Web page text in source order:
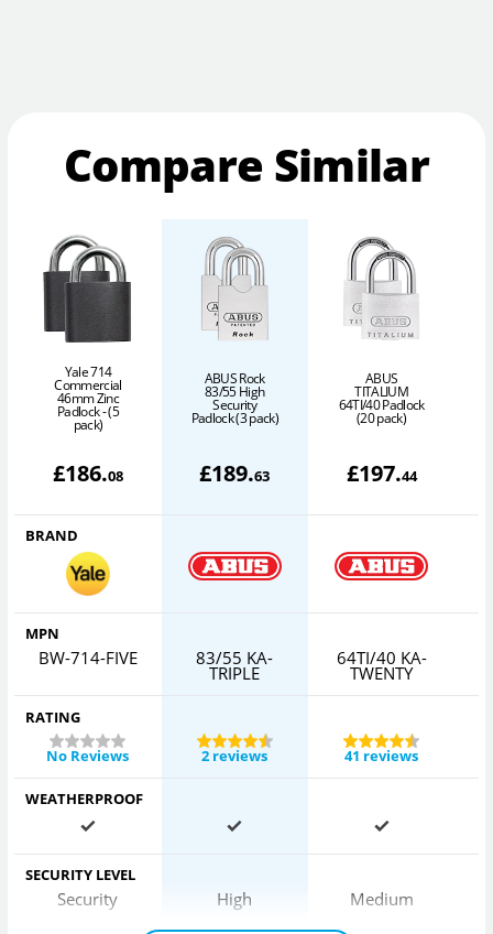
Compare Similar
Yale 714
Commercial
46mm Zinc
Padlock - (5
pack)
£186.08
ABUS Rock
83/55 High
Security
Padlock (3 pack)
£189.63
ABUS
TITALIUM
64TI/40 Padlock
(20 pack)
£197.44
BRAND
MPN
BW-714-FIVE 83/55 KA-
TRIPLE
64TI/40 KA-
TWENTY
RATING
No Reviews
2 reviews 41 reviews
WEATHERPROOF
SECURITY LEVEL
Security High Medium